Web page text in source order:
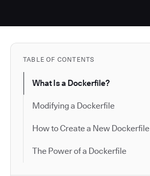
TABLE OF CONTENTS
What Is a Dockerfile?
Modifying a Dockerfile
How to Create a New Dockerfile
The Power of a Dockerfile